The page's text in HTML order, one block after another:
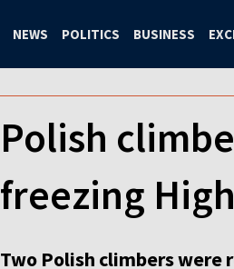
NEWS POLITICS BUSINESS
Polish
freezing
Two Polish climbers were